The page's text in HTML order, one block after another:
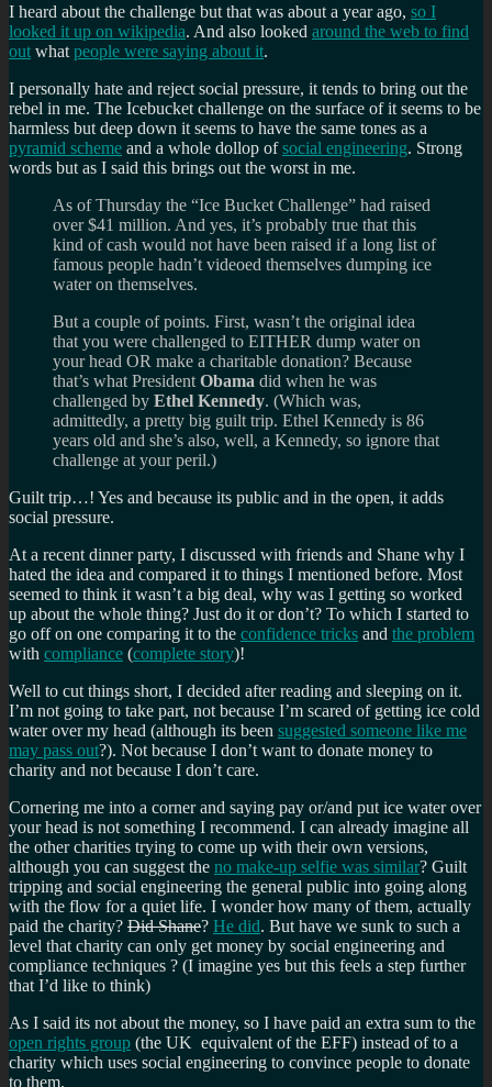
I heard about the challenge but that was about a year ago, so I
looked it up on wikipedia. And also looked around the web to find
out what people were saying about it.
I personally hate and reject social pressure, it tends to bring out the
rebel in me. The Icebucket challenge on the surface of it seems to be
harmless but deep down it seems to have the same tones as a
pyramid scheme and a whole dollop ofsocial engineering. Strong
words but as I said this brings out the worst in me.
As of Thursday the “Ice Bucket Challenge” had raised
over $41 million. And yes, it’s probably true that this
kind of cash would not have been raised if a long list of
famous people hadn’t videoed themselves dumping ice
water on themselves.
But a couple of points. First, wasn’t the original idea
that you were challenged to EITHER dump water on
your head OR make a charitable donation? Because
that’s what President Obama did when he was
challenged by Ethel Kennedy. (Which was,
admittedly, a pretty big guilt trip. Ethel Kennedy is 86
years old and she’s also, well, a Kennedy, so ignore that
challenge at your peril.)
Guilt trip…! Yes and because its public and in the open, it adds
social pressure.
At a recent dinner party, I discussed with friends and Shane why I
hated the idea and compared it to things I mentioned before. Most
seemed to think it wasn’t a big deal, why was I getting so worked
up about the whole thing? Just do it or don’t? To which I started to
go off on one comparing it to the confidence tricks and the problem
with compliance (complete story)!
Well to cut things short, I decided after reading and sleeping on it.
I’m not going to take part, not because I’m scared of getting ice cold
water over my head (although its been suggested someone like me
may pass out?). Not because I don’t want to donate money to
charity and not because I don’t care.
Cornering me into a corner and saying pay or/and put ice water over
your head is not something I recommend. I can already imagine all
the other charities trying to come up with their own versions,
although you can suggest the no make-up selfie was similar? Guilt
tripping and social engineering the general public into going along
with the flow for a quiet life. I wonder how many of them, actually
paid the charity? Did Shane? He did. But have we sunk to such a
level that charity can only get money by social engineering and
compliance techniques ? (I imagine yes but this feels a step further
that I’d like to think)
As I said its not about the money, so I have paid an extra sum to the
open rights group (the UK equivalent of the EFF) instead of to a
charity which uses social engineering to convince people to donate
to them.